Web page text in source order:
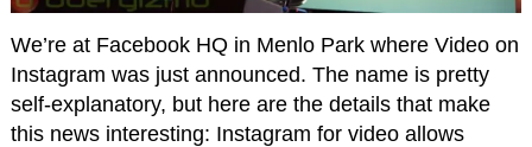
We’re at Facebook HQ in Menlo Park where Video on
Instagram was just announced. The name is pretty
self-explanatory, but here are the details that make
this news interesting: Instagram for video allows